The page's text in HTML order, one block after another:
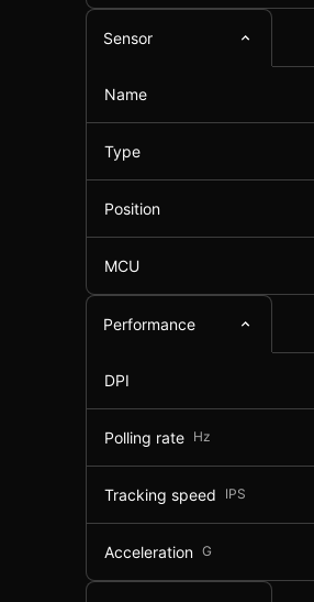
Sensor
Name
Type
Position
MCU
Performance
DPI
Polling rate Hz
Tracking speed IPS
Acceleration G